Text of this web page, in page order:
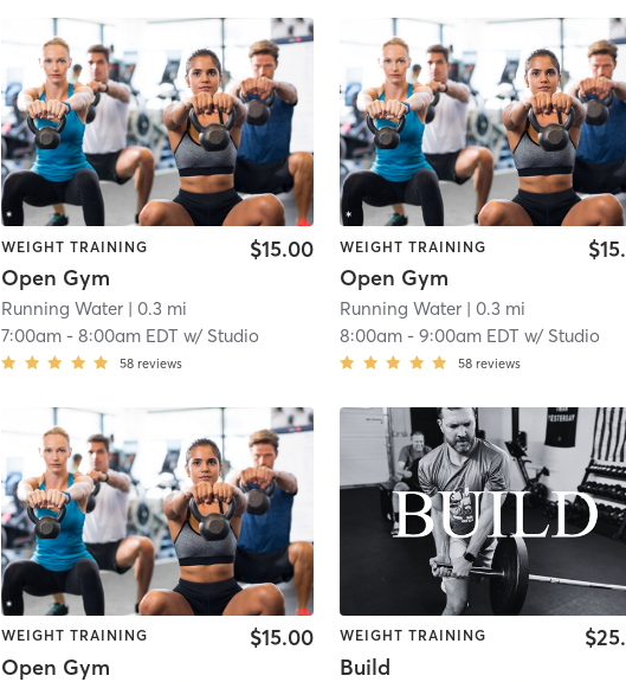
WEIGHT TRAINING
Open Gym
$15.00
Running Water | 0.3 mi
7:00am -8:00am EDT w/ Studio
58 reviews
WEIGHT TRAINING
Open Gym
Running Water | 0.3 mi
8:00am -9:00am EDT w/ Studio
58 reviews
WEIGHT TRAINING
Open Gym
$15.00 WEIGHT TRAINING
Build